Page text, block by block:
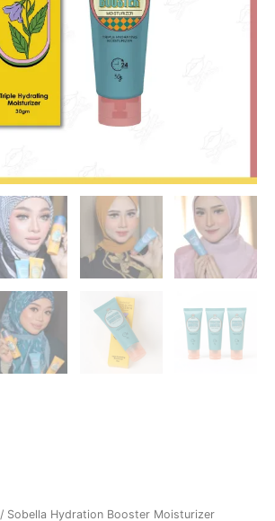
/ Sobella Hydration Booster Moisturizer